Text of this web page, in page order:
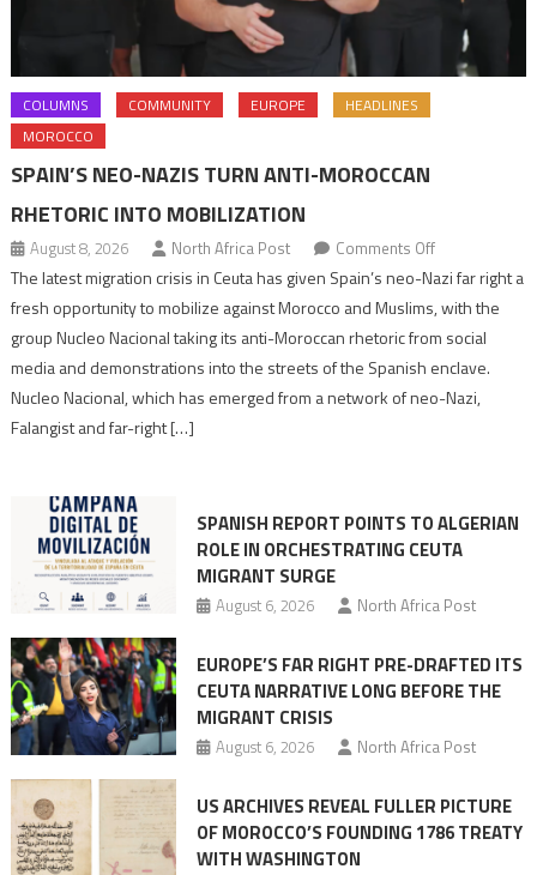
COLUMNS COMMUNITY EUROPE
HEADLINES
MOROCCO
SPAIN’S NEO-NAZIS TURN ANTI-MOROCCAN
RHETORIC INTO MOBILIZATION
August 8, 2026 North Africa Post Comments Offon
Spain’s
neo-
Nazis
turn
Moroccan
The latest migration crisis in Ceuta has given Spain’s neo-Nazi far right a
fresh opportunity to mobilize against Morocco and Muslims, with the
group Nucleo Nacional taking its anti-Moroccan rhetoric from social
media and demonstrations into the streets of the Spanish enclave.
Nucleo Nacional, which has emerged from a network of neo-Nazi,
Falangist and far-right […]
SPANISH REPORT POINTS TO ALGERIAN
ROLE IN ORCHESTRATING CEUTA
MIGRANT SURGE
August 6, 2026 North Africa Post
EUROPE’S FAR RIGHT PRE-DRAFTED ITS
CEUTA NARRATIVE LONG BEFORE THE
MIGRANT CRISIS
August 6, 2026 North Africa Post
US ARCHIVES REVEAL FULLER PICTURE
OF MOROCCO’S FOUNDING 1786 TREATY
WITH WASHINGTON